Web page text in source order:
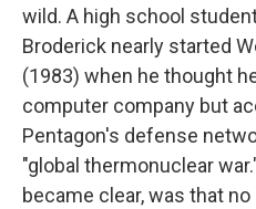
wild. A high school
Broderick nearly started
(1983) when he thought
computer company but
Pentagon's defense
"global thermonuclear
became clear, was that